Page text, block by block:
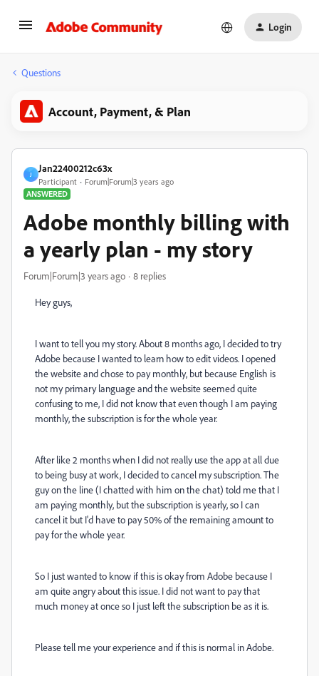
Login
Questions
Account, Payment, & Plan
J
Jan22400212c63x
Participant
Forum|Forum|3 years ago
ANSWERED
Adobe monthly billing with
a yearly plan - my story
Forum|Forum|3 years ago 8 replies
Hey guys,
I want to tell you my story. About 8 months ago, I decided to try
Adobe because I wanted to learn how to edit videos. I opened
the website and chose to pay monthly, but because English is
not my primary language and the website seemed quite
confusing to me, I did not know that even though I am paying
monthly, the subscription is for the whole year.
After like 2 months when I did not really use the app at all due
to being busy at work, I decided to cancel my subscription. The
guy on the line (I chatted with him on the chat) told me that I
am paying monthly, but the subscription is yearly, so I can
cancel it but I'd have to pay 50% of the remaining amount to
pay for the whole year.
So I just wanted to know if this is okay from Adobe because I
am quite angry about this issue. I did not want to pay that
much money at once so I just left the subscription be as it is.
Please tell me your experience and if this is normal in Adobe.